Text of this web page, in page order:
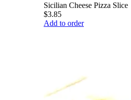
Sicilian Cheese Pizza Slice
$3.85
Add to order